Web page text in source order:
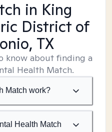
in King
District of
TX
know about finding a
Health Match.
Match work?
Health Match